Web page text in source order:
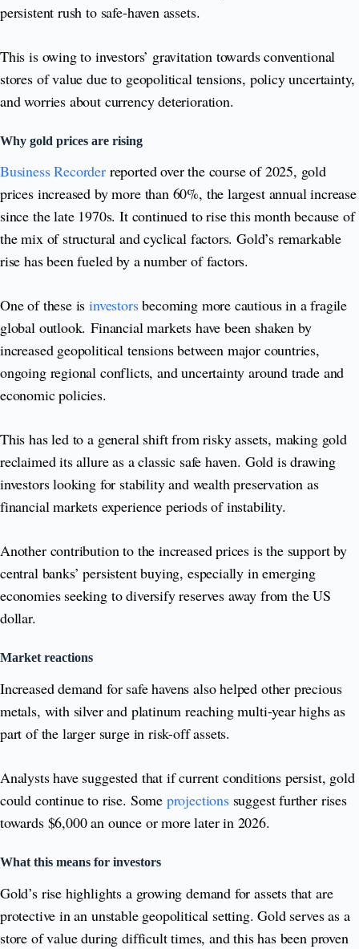
persistent rush to safe-haven assets.
This is owing to investors’ gravitation towards conventional
stores of value due to geopolitical tensions, policy uncertainty,
and worries about currency deterioration.
Why gold prices are rising
Business Recorderreported over the course of 2025, gold
prices increased by more than 60%, the largest annual increase
since the late 1970s. It continued to rise this month because of
the mix of structural and cyclical factors. Gold’s remarkable
rise has been fueled by a number of factors.
One of these is investorsbecoming more cautious in a fragile
global outlook. Financial markets have been shaken by
increased geopolitical tensions between major countries,
ongoing regional conflicts, and uncertainty around trade and
economic policies.
This has led to a general shift from risky assets, making gold
reclaimed its allure as a classic safe haven. Gold is drawing
investors looking for stability and wealth preservation as
financial markets experience periods of instability.
Another contribution to the increased prices is the support by
central banks’ persistent buying, especially in emerging
economies seeking to diversify reserves away from the US
dollar.
Market reactions
Increased demand for safe havens also helped other precious
metals, with silver and platinum reaching multi-year highs as
part of the larger surge in risk-off assets.
Analysts have suggested that if current conditions persist, gold
could continue to rise. Some projectionssuggest further rises
towards $6,000 an ounce or more later in 2026.
What this means for investors
Gold’s rise highlights a growing demand for assets that are
protective in an unstable geopolitical setting. Gold serves as a
store of value during difficult times, and this has been proven